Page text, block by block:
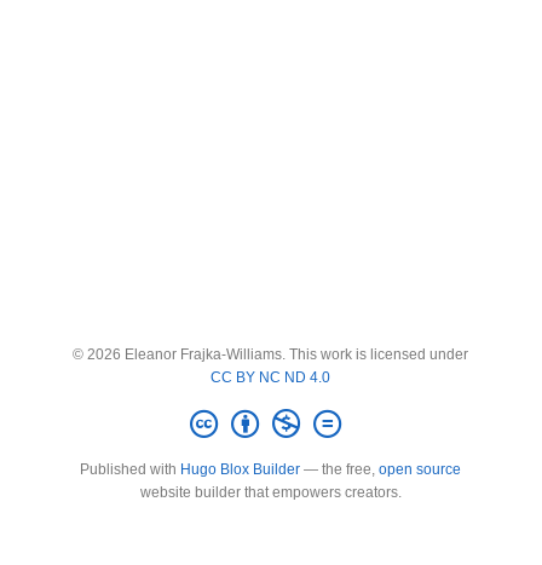
© 2026 Eleanor Frajka-Williams. This work is licensed under
CC BY NC ND 4.0
Published with Hugo Blox Builder — the free,open source
website builder that empowers creators.